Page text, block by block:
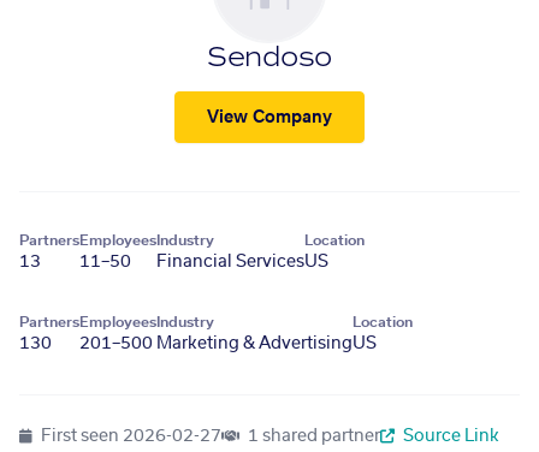
Sendoso
View Company
Partners
13
Employees
11–50
Industry
Financial Services
Location
US
Partners
130
Employees
201–500
Industry
Marketing & Advertising
Location
US
First seen 2026-02-27 1 shared partner Source Link